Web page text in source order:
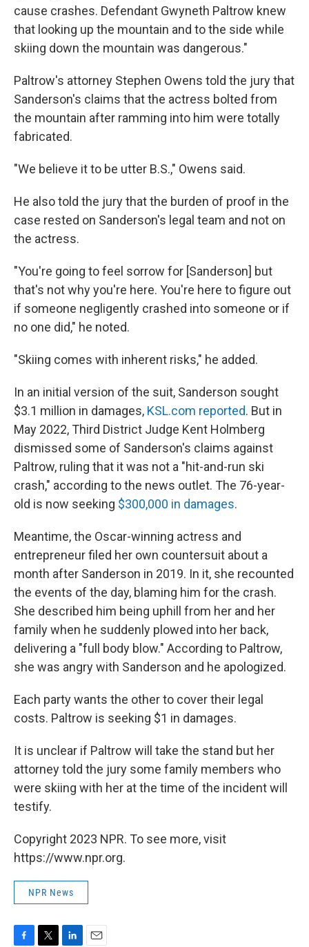
cause crashes. Defendant Gwyneth Paltrow knew
that looking up the mountain and to the side while
skiing down the mountain was dangerous."
Paltrow's attorney Stephen Owens told the jury that
Sanderson's claims that the actress bolted from
the mountain after ramming into him were totally
fabricated.
"We believe it to be utter B.S.," Owens said.
He also told the jury that the burden of proof in the
case rested on Sanderson's legal team and not on
the actress.
"You're going to feel sorrow for [Sanderson] but
that's not why you're here. You're here to figure out
if someone negligently crashed into someone or if
no one did," he noted.
"Skiing comes with inherent risks," he added.
In an initial version of the suit, Sanderson sought
$3.1 million in damages, KSL.com reported. But in
May 2022, Third District Judge Kent Holmberg
dismissed some of Sanderson's claims against
Paltrow, ruling that it was not a "hit-and-run ski
crash," according to the news outlet. The 76-year-
old is now seeking $300,000 in damages.
Meantime, the Oscar-winning actress and
entrepreneur filed her own countersuit about a
month after Sanderson in 2019. In it, she recounted
the events of the day, blaming him for the crash.
She described him being uphill from her and her
family when he suddenly plowed into her back,
delivering a "full body blow." According to Paltrow,
she was angry with Sanderson and he apologized.
Each party wants the other to cover their legal
costs. Paltrow is seeking $1 in damages.
It is unclear if Paltrow will take the stand but her
attorney told the jury some family members who
were skiing with her at the time of the incident will
testify.
Copyright 2023 NPR. To see more, visit
https://www.npr.org.
NPR News